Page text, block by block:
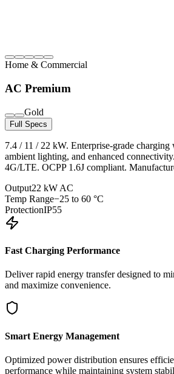
Home & Commercial
AC Premium
Gold
Full Specs
7.4 / 11 / 22 kW. Enterprise-grade
ambient lighting, and enhanced
4G/LTE. OCPP 1.6J compliant.
Output22 kW AC
Temp Range−25 to 60 °C
ProtectionIP55
Fast Charging Performance
Deliver rapid energy transfer designed to
and maximize convenience.
Smart Energy Management
Optimized power distribution ensures
performance while maintaining system